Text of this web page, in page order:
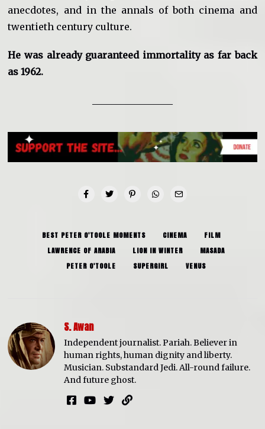
anecdotes, and in the annals of both cinema and
twentieth century culture.
He was already guaranteed immortality as far back
as 1962.
BEST PETER O'TOOLE MOMENTS CINEMA
FILM
LAWRENCE OF ARABIA
LION IN WINTER
MASADA
PETER O'TOOLE
SUPERGIRL VENUS
S. Awan
Independent journalist. Pariah. Believer in
human rights, human dignity and liberty.
Musician. Substandard Jedi. All-round failure.
And future ghost.